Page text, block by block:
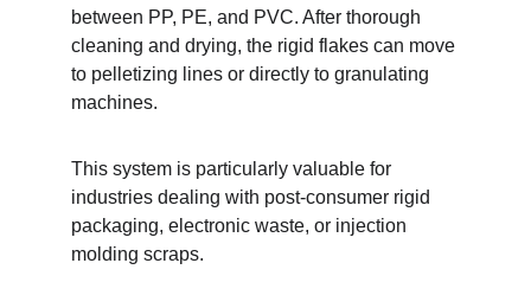
between PP, PE, and PVC. After thorough
cleaning and drying, the rigid flakes can move
to pelletizing lines or directly to granulating
machines.
This system is particularly valuable for
industries dealing with post-consumer rigid
packaging, electronic waste, or injection
molding scraps.